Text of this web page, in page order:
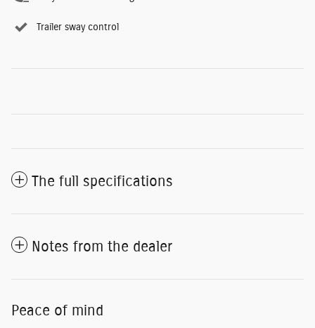
Trailer sway control
The full specifications
Notes from the dealer
Peace of mind